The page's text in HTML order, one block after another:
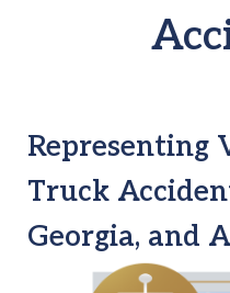
Representing
Truck
Georgia, and